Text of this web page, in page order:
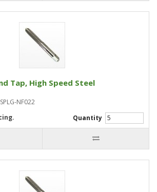
Tap, High Speed Steel
NF022
Quantity